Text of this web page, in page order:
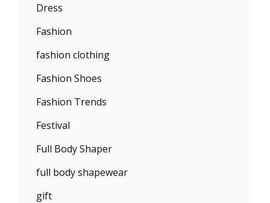
Dress
Fashion
fashion clothing
Fashion Shoes
Fashion Trends
Festival
Full Body Shaper
full body shapewear
gift